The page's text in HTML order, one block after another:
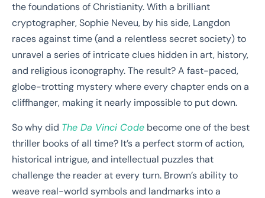
the foundations of Christianity. With a brilliant
cryptographer, Sophie Neveu, by his side, Langdon
races against time (and a relentless secret society) to
unravel a series of intricate clues hidden in art, history,
and religious iconography. The result? A fast-paced,
globe-trotting mystery where every chapter ends on a
cliffhanger, making it nearly impossible to put down.
So why did The Da Vinci Code become one of the best
thriller books of all time? It’s a perfect storm of action,
historical intrigue, and intellectual puzzles that
challenge the reader at every turn. Brown’s ability to
weave real-world symbols and landmarks into a